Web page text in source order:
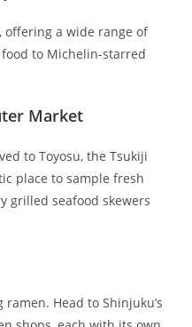
offering a wide range of
to Michelin-starred
Market
to Toyosu, the Tsukiji
place to sample fresh
grilled seafood skewers
ramen. Head to Shinjuku’s